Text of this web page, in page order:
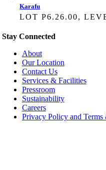
Karafu
LOT P6.26.00,
Stay Connected
About
Our Location
Contact Us
Services & Facilities
Pressroom
Sustainability
Careers
Privacy Policy and